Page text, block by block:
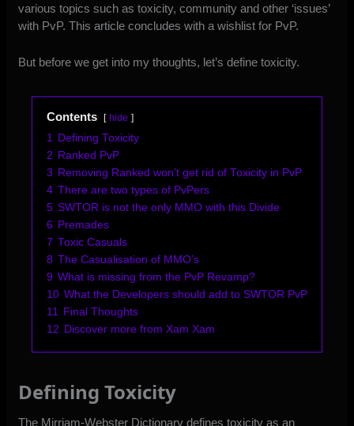
various topics such as toxicity, community and other ‘issues’
with PvP. This article concludes with a wishlist for PvP.
But before we get into my thoughts, let’s define toxicity.
Contents hide
1
Defining Toxicity
2 Ranked PvP
3 Removing Ranked won’t get rid of Toxicity in PvP
4 There are two types of PvPers
5 SWTOR is not the only MMO with this Divide
6 Premades
7 Toxic Casuals
8 The Casualisation of MMO’s
9 What is missing from the PvP Revamp?
10 What the Developers should add to SWTOR PvP
11
Final Thoughts
12 Discover more from Xam Xam
Defining Toxicity
The Mirriam-Webster Dictionary defines toxicity as an